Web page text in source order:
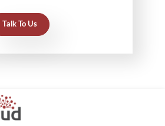
Talk To Us